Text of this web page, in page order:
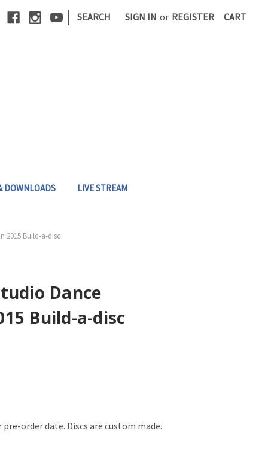
| SEARCH SIGN IN or REGISTER CART
DOWNLOADS LIVE STREAM
2015 Build-a-disc
Dance
Build-a-disc
pre-order date. Discs are custom made.